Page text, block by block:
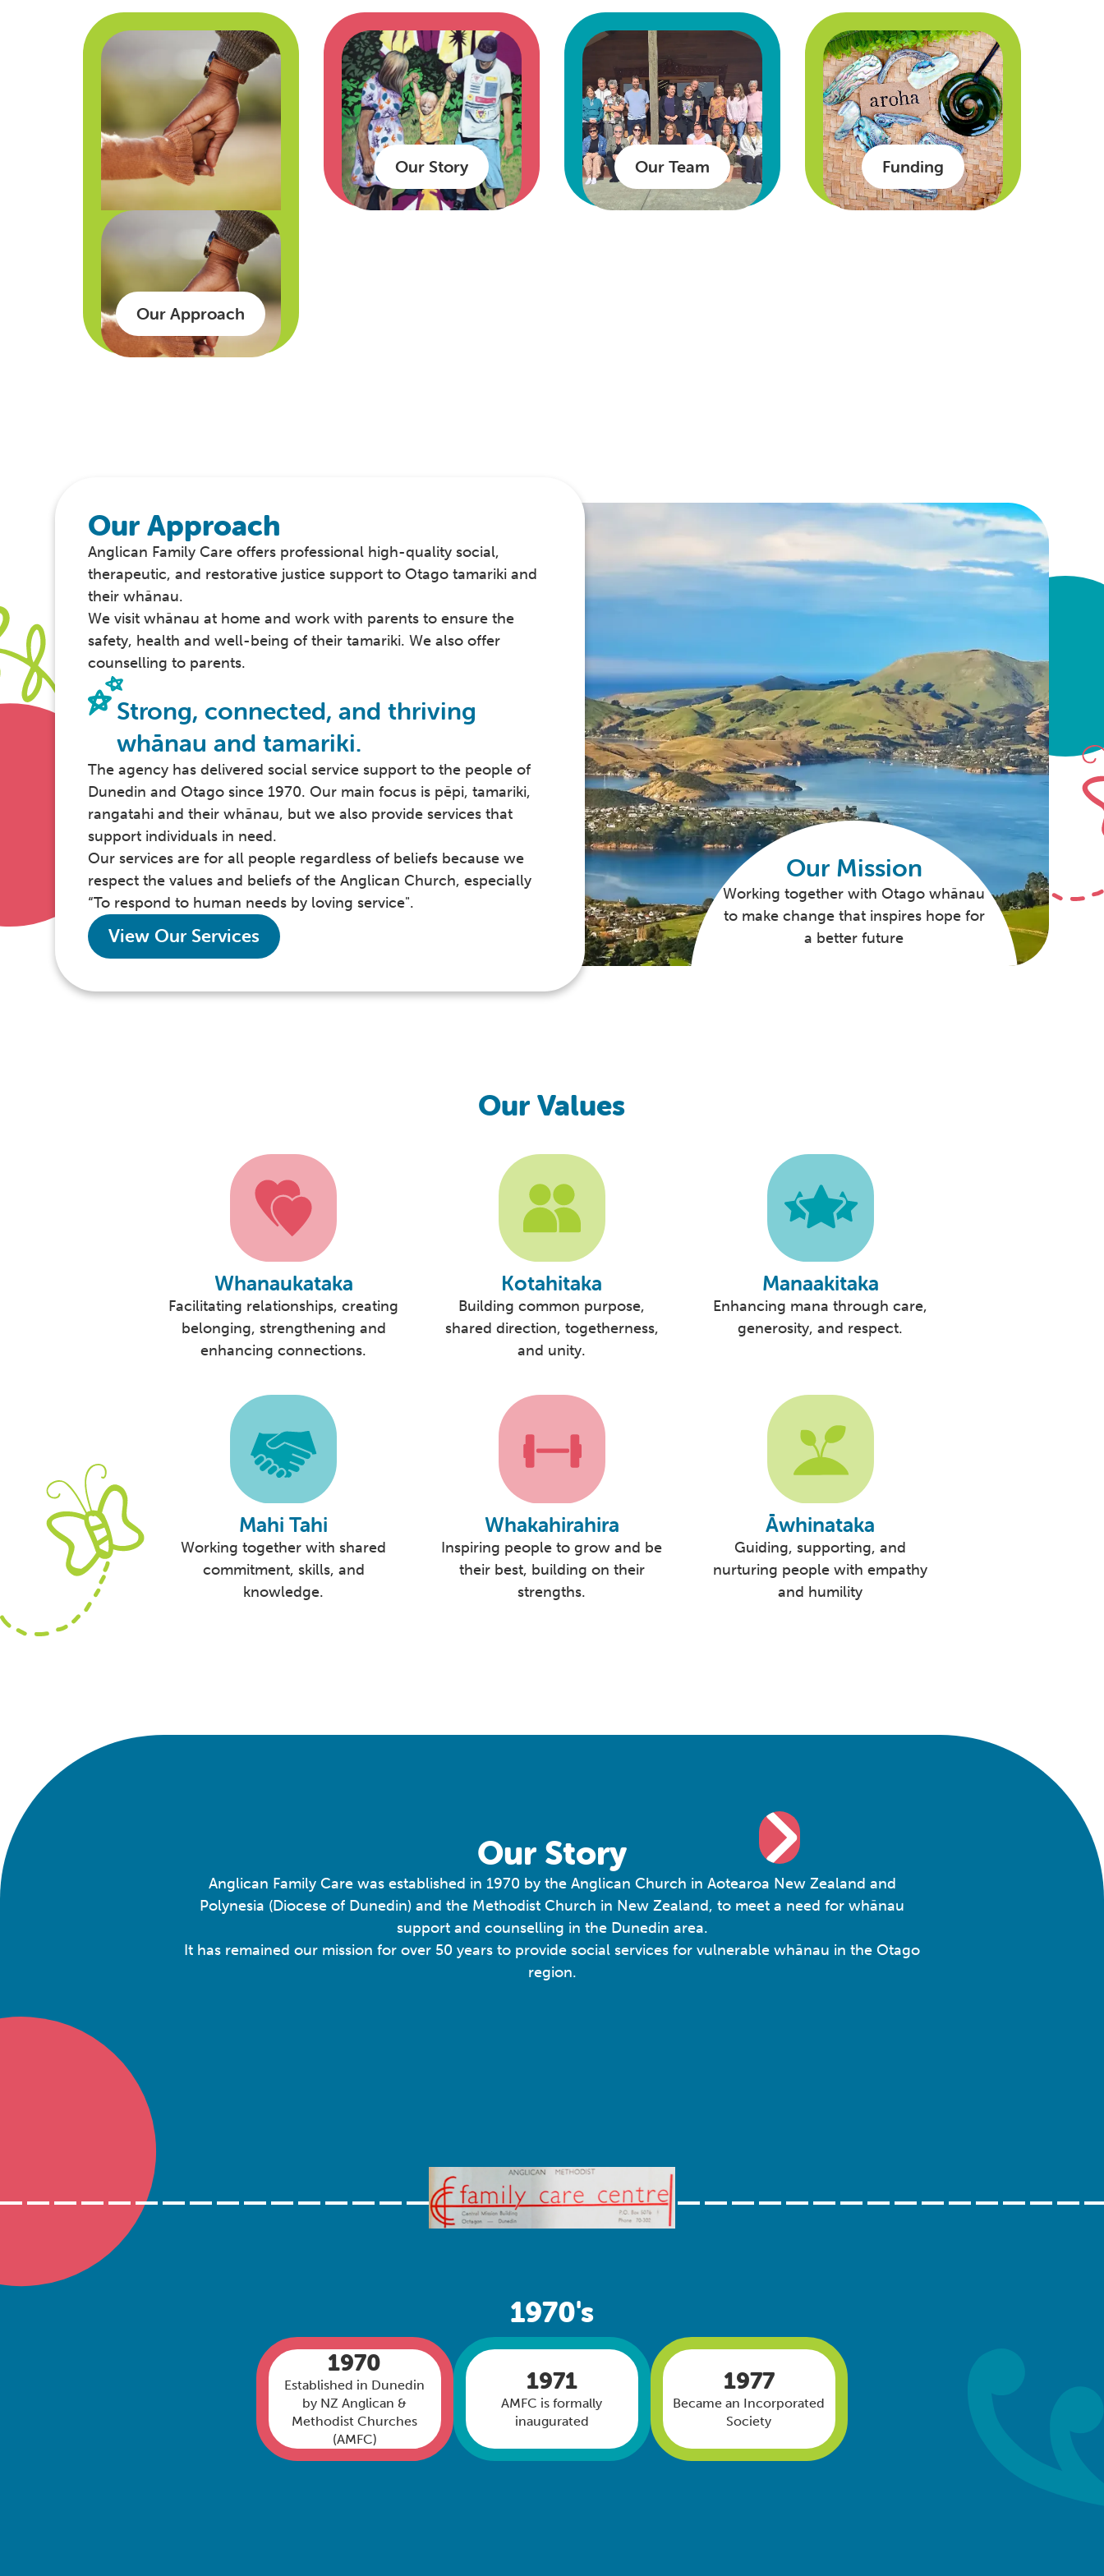
Our Approach
Our Story Our Team Funding
Our Approach
Anglican Family Care offers professional high-quality social,
therapeutic, and restorative justice support to Otago tamariki and
their whānau.
We visit whānau at home and work with parents to ensure the
safety, health and well-being of their tamariki. We also offer
counselling to parents.
Strong, connected, and thriving
whānau and tamariki.
The agency has delivered social service support to the people of
Dunedin and Otago since 1970. Our main focus is pēpi, tamariki,
rangatahi and their whānau, but we also provide services that
support individuals in need.
Our services are for all people regardless of beliefs because we
respect the values and beliefs of the Anglican Church, especially
“To respond to human needs by loving service".
View Our Services
Our Mission
Working together with Otago whānau
to make change that inspires hope for
a better future
Our Values
Whanaukataka
Facilitating relationships, creating
belonging, strengthening and
enhancing connections.
Kotahitaka
Building common purpose,
shared direction, togetherness,
and unity.
Manaakitaka
Enhancing mana through care,
generosity, and respect.
Mahi Tahi
Working together with shared
commitment, skills, and
knowledge.
Whakahirahira
Inspiring people to grow and be
their best, building on their
strengths.
Āwhinataka
Guiding, supporting, and
nurturing people with empathy
and humility
Our Story
Anglican Family Care was established in 1970 by the Anglican Church in Aotearoa New Zealand and
Polynesia (Diocese of Dunedin) and the Methodist Church in New Zealand, to meet a need for whānau
support and counselling in the Dunedin area.
It has remained our mission for over 50 years to provide social services for vulnerable whānau in the Otago
region.
1970's
1970
Established in Dunedin
by NZ Anglican &
Methodist Churches
(AMFC)
1971
AMFC is formally
inaugurated
1977
Became an Incorporated
Society